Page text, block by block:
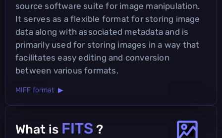
source software suite for image manipulation.
It serves as a flexible format for storing image
data along with associated metadata and is
primarily used for storing images in a way that
facilitates easy editing and conversion
between various formats.
MIFF format ▶
What is FITS ?